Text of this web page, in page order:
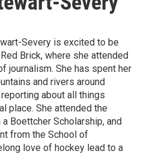
Severy is excited to be
Brick, where she attended
journalism. She has spent her
and rivers around
about all things
place. She attended the
Boettcher Scholarship, and
from the School of
love of hockey lead to a